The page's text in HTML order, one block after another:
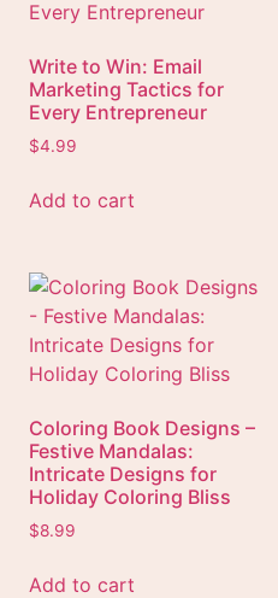
Write to Win: Email
Marketing Tactics for
Every Entrepreneur
$4.99
Add to cart
Coloring Book Designs –
Festive Mandalas:
Intricate Designs for
Holiday Coloring Bliss
$8.99
Add to cart